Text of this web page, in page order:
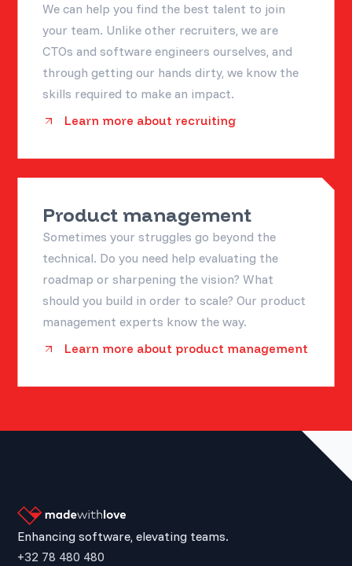
We can help you find the best talent to join
your team. Unlike other recruiters, we are
CTOs and software engineers ourselves, and
through getting our hands dirty, we know the
skills required to make an impact.
Learn more about recruiting
Product management
Sometimes your struggles go beyond the
technical. Do you need help evaluating the
roadmap or sharpening the vision? What
should you build in order to scale? Our product
management experts know the way.
Learn more about product management
Enhancing software, elevating teams.
+32 78 480 480